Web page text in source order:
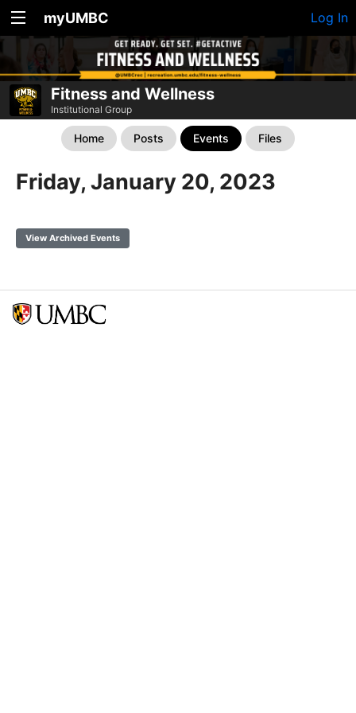
myUMBC Log In
Fitness and Wellness
Institutional Group
Home Posts Events Files
Friday, January 20, 2023
View Archived Events